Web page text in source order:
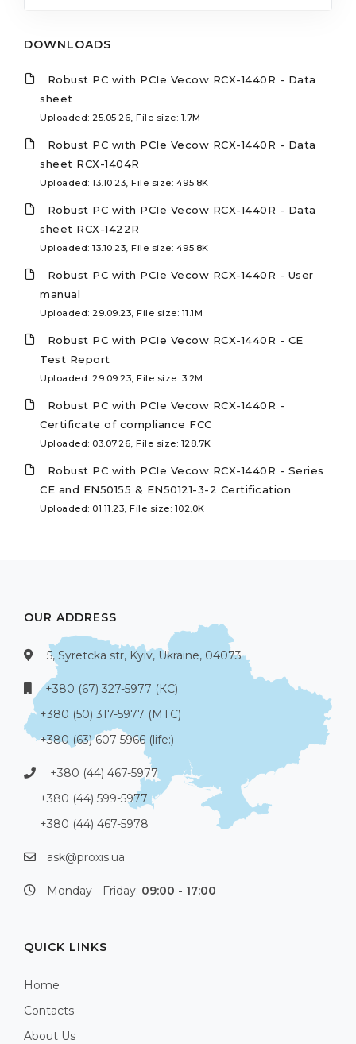
DOWNLOADS
Robust PC with PCIe Vecow RCX-1440R - Data
sheet
Uploaded: 25.05.26, File size: 1.7M
Robust PC with PCIe Vecow RCX-1440R - Data
sheet RCX-1404R
Uploaded: 13.10.23, File size: 495.8K
Robust PC with PCIe Vecow RCX-1440R - Data
sheet RCX-1422R
Uploaded: 13.10.23, File size: 495.8K
Robust PC with PCIe Vecow RCX-1440R - User
manual
Uploaded: 29.09.23, File size: 11.1M
Robust PC with PCIe Vecow RCX-1440R - CE
Test Report
Uploaded: 29.09.23, File size: 3.2M
Robust PC with PCIe Vecow RCX-1440R -
Certificate of compliance FCC
Uploaded: 03.07.26, File size: 128.7K
Robust PC with PCIe Vecow RCX-1440R - Series
CE and EN50155 & EN50121-3-2 Certification
Uploaded: 01.11.23, File size: 102.0K
OUR ADDRESS
5, Syretcka str, Kyiv, Ukraine, 04073
+380 (67) 327-5977 (КС)
+380 (50) 317-5977 (МТС)
+380 (63) 607-5966 (life:)
+380 (44) 467-5977
+380 (44) 599-5977
+380 (44) 467-5978
ask@proxis.ua
Monday - Friday: 09:00 - 17:00
QUICK LINKS
Home
Contacts
About Us